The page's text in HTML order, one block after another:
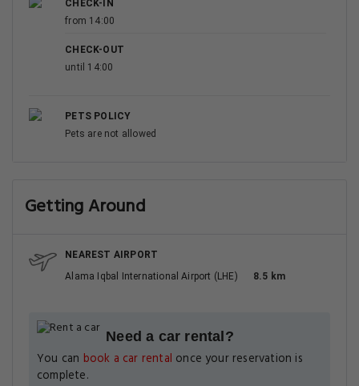
CHECK-IN
from 14:00
CHECK-OUT
until 14:00
PETS POLICY
Pets are not allowed
Getting Around
NEAREST AIRPORT
Alama Iqbal International Airport (LHE)
8.5 km
Need a car rental?
You can book a car rental once your reservation is
complete.